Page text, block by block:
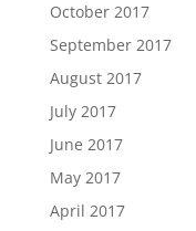
October 2017
September 2017
August 2017
July 2017
June 2017
May 2017
April 2017